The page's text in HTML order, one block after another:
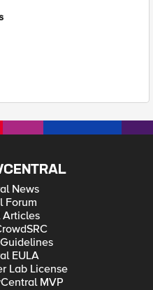
News
Forum
Articles
EULA
Lab License
MVP